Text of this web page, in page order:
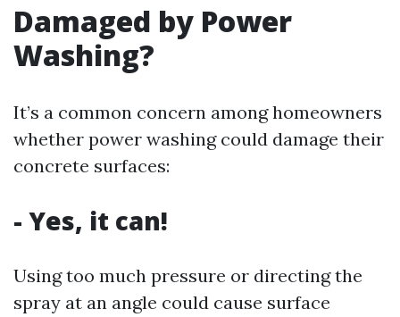
Damaged by Power
Washing?
It’s a common concern among homeowners
whether power washing could damage their
concrete surfaces:
- Yes, it can!
Using too much pressure or directing the
spray at an angle could cause surface